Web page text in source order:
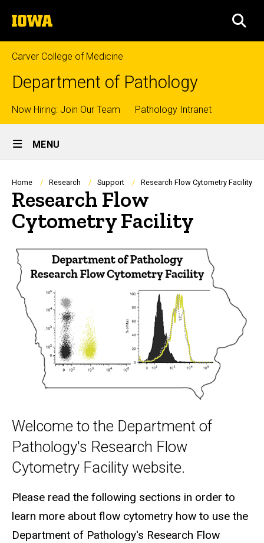
to
content
The
University
of
Iowa
Carver College of Medicine
Department of Pathology
Top
links
Now Hiring: Join Our Team Pathology Intranet
Site
Main
Navigation
MENU
Breadcrumb
Home Research Support Research Flow Cytometry Facility
Research Flow
Cytometry Facility
Welcome to the Department of
Pathology's Research Flow
Cytometry Facility website.
Please read the following sections in order to
learn more about flow cytometry how to use the
Department of Pathology's Research Flow